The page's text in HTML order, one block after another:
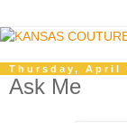
Thursday, April
Ask Me